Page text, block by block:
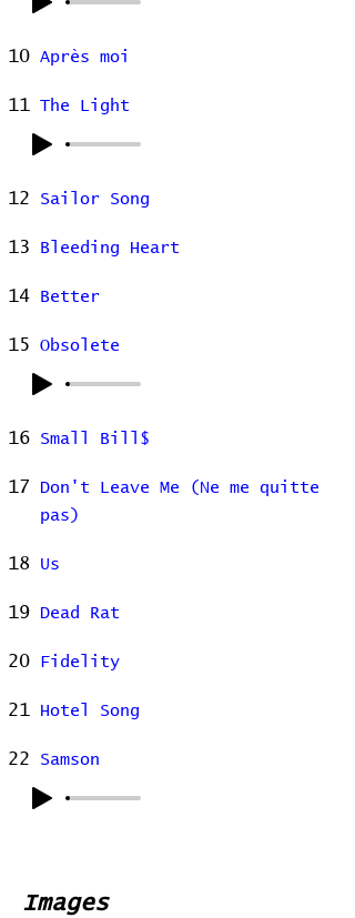
10 Après moi
11 The Light
12 Sailor Song
13 Bleeding Heart
14 Better
15 Obsolete
16 Small Bill$
17
Don't Leave Me (Ne me quitte
pas)
18 Us
19 Dead Rat
20 Fidelity
21 Hotel Song
22 Samson
Images